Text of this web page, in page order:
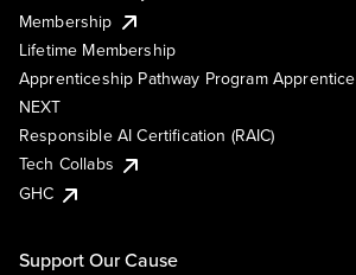
Membership
Lifetime Membership
Apprenticeship Pathway Program Apprentice
NEXT
Responsible AI Certification (RAIC)
Tech Collabs
GHC
Support Our Cause